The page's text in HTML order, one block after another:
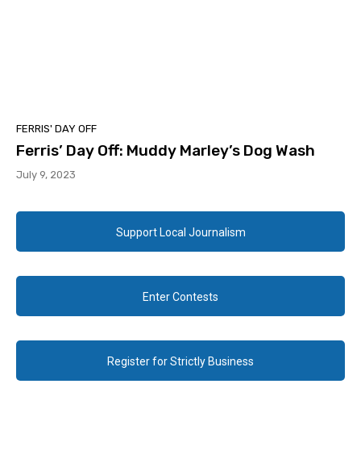
FERRIS' DAY OFF
Ferris’ Day Off: Muddy Marley’s Dog Wash
July 9, 2023
Support Local Journalism
Enter Contests
Register for Strictly Business